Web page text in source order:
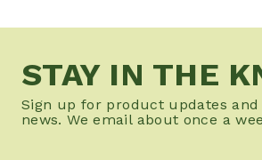
STAY IN THE
Sign up for product updates
news. We email about once a